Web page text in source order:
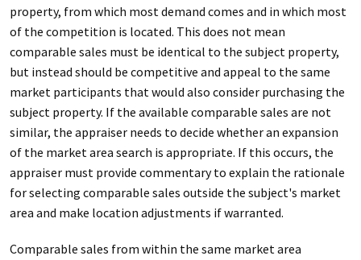
property, from which most demand comes and in which most
of the competition is located. This does not mean
comparable sales must be identical to the subject property,
but instead should be competitive and appeal to the same
market participants that would also consider purchasing the
subject property. If the available comparable sales are not
similar, the appraiser needs to decide whether an expansion
of the market area search is appropriate. If this occurs, the
appraiser must provide commentary to explain the rationale
for selecting comparable sales outside the subject's market
area and make location adjustments if warranted.
Comparable sales from within the same market area